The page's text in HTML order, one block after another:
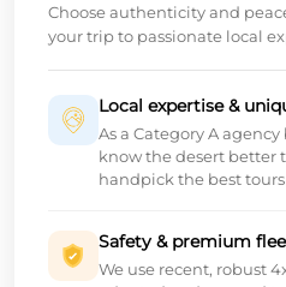
Choose authenticity and
your trip to passionate local
Local expertise &
As a Category A
know the desert better
handpick the best
Safety & premium
We use recent, robust